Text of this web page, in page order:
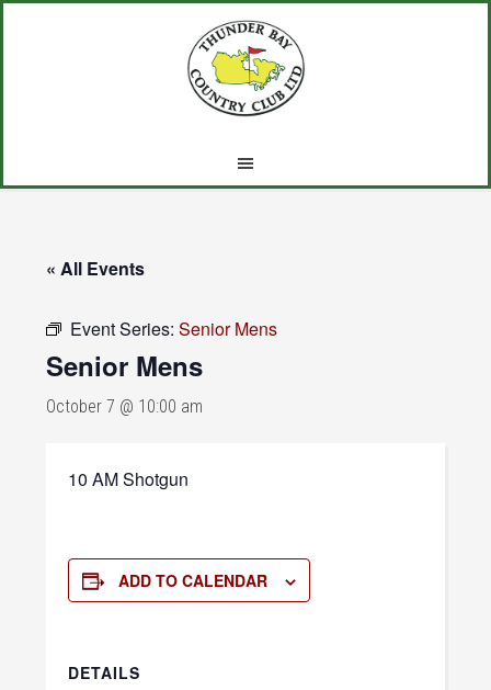
« All Events
Event Series:Senior Mens
Senior Mens
October 7 @ 10:00 am
10 AM Shotgun
ADD TO CALENDAR
DETAILS